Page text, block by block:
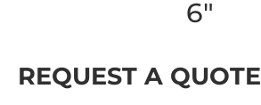
6″
REQUEST A QUOTE